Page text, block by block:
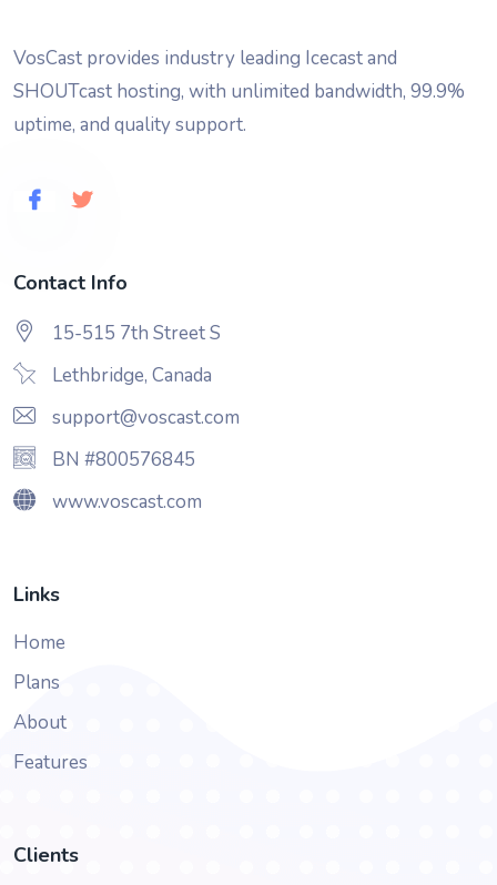
VosCast provides industry leading Icecast and
SHOUTcast hosting, with unlimited bandwidth, 99.9%
uptime, and quality support.
Contact Info
15-515 7th Street S
Lethbridge, Canada
support@voscast.com
BN #800576845
www.voscast.com
Links
Home
Plans
About
Features
Clients